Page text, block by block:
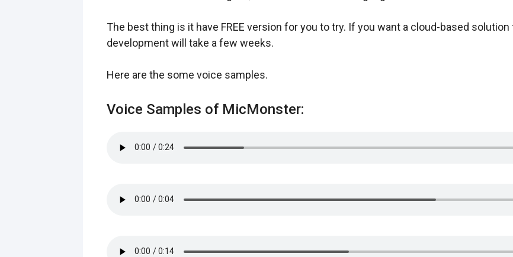
The best thing is it have FREE version for you to try. If you want a cloud-based
development will take a few weeks.
Here are the some voice samples.
Voice Samples of MicMonster: